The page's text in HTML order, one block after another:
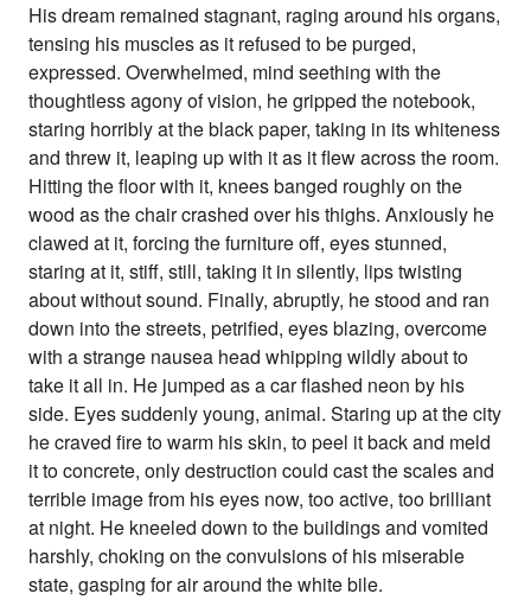
His dream remained stagnant, raging around his organs,
tensing his muscles as it refused to be purged,
expressed. Overwhelmed, mind seething with the
thoughtless agony of vision, he gripped the notebook,
staring horribly at the black paper, taking in its whiteness
and threw it, leaping up with it as it flew across the room.
Hitting the floor with it, knees banged roughly on the
wood as the chair crashed over his thighs. Anxiously he
clawed at it, forcing the furniture off, eyes stunned,
staring at it, stiff, still, taking it in silently, lips twisting
about without sound. Finally, abruptly, he stood and ran
down into the streets, petrified, eyes blazing, overcome
with a strange nausea head whipping wildly about to
take it all in. He jumped as a car flashed neon by his
side. Eyes suddenly young, animal. Staring up at the city
he craved fire to warm his skin, to peel it back and meld
it to concrete, only destruction could cast the scales and
terrible image from his eyes now, too active, too brilliant
at night. He kneeled down to the buildings and vomited
harshly, choking on the convulsions of his miserable
state, gasping for air around the white bile.